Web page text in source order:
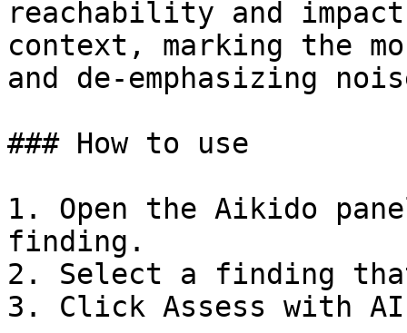
reachability and
context, marking the
and de-emphasizing
### How to use
1. Open the Aikido
finding.
2. Select a finding
3. Click Assess with